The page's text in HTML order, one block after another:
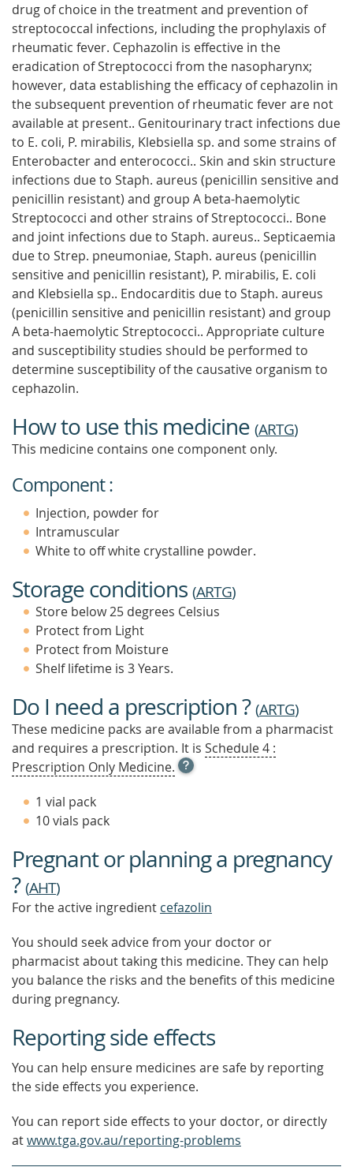
drug of choice in the treatment and prevention of
streptococcal infections, including the prophylaxis of
rheumatic fever. Cephazolin is effective in the
eradication of Streptococci from the nasopharynx;
however, data establishing the efficacy of cephazolin in
the subsequent prevention of rheumatic fever are not
available at present.. Genitourinary tract infections due
to E. coli, P. mirabilis, Klebsiella sp. and some strains of
Enterobacter and enterococci.. Skin and skin structure
infections due to Staph. aureus (penicillin sensitive and
penicillin resistant) and group A beta-haemolytic
Streptococci and other strains of Streptococci.. Bone
and joint infections due to Staph. aureus.. Septicaemia
due to Strep. pneumoniae, Staph. aureus (penicillin
sensitive and penicillin resistant), P. mirabilis, E. coli
and Klebsiella sp.. Endocarditis due to Staph. aureus
(penicillin sensitive and penicillin resistant) and group
A beta-haemolytic Streptococci.. Appropriate culture
and susceptibility studies should be performed to
determine susceptibility of the causative organism to
cephazolin.
How to use this medicine (ARTG)
This medicine contains one component only.
Component :
Injection, powder for
Intramuscular
White to off white crystalline powder.
Storage conditions (ARTG)
Store below 25 degrees Celsius
Protect from Light
Protect from Moisture
Shelf lifetime is 3 Years.
Do I need a prescription ?(ARTG)
These medicine packs are available from a pharmacist
and requires a prescription. It is Schedule 4 :
Prescription Only Medicine. OPEN
TOOL
MORE
1 vial pack
10 vials pack
Pregnant or planning a pregnancy
?(AHT)
For the active ingredient cefazolin
You should seek advice from your doctor or
pharmacist about taking this medicine. They can help
you balance the risks and the benefits of this medicine
during pregnancy.
Reporting side effects
You can help ensure medicines are safe by reporting
the side effects you experience.
You can report side effects to your doctor, or directly
atwww.tga.gov.au/reporting-problems